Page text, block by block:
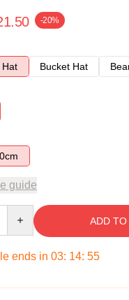
-20%
Hat
Bucket Hat
to 60cm
guide
ADD TO
ends in 03: 14: 54